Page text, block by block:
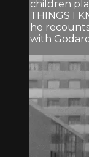
children
THINGS I
he
with